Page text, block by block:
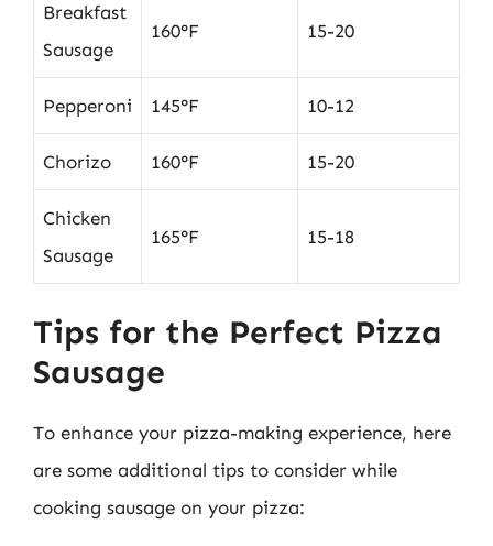
Breakfast
Sausage
160°F 15-20
Pepperoni 145°F 10-12
Chorizo 160°F 15-20
Chicken
Sausage
165°F 15-18
Tips for the Perfect Pizza
Sausage
To enhance your pizza-making experience, here
are some additional tips to consider while
cooking sausage on your pizza: